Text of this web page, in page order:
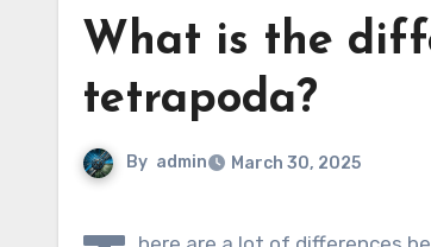
What is the
tetrapoda?
By admin March 30, 2025